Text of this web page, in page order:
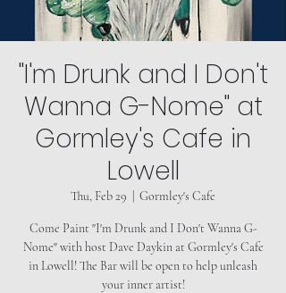
"I'm Drunk and I Don't
Wanna G-Nome" at
Gormley's Cafe in
Lowell
Thu, Feb 29 Gormley's Cafe
Come Paint "I'm Drunk and I Don't Wanna G-
Nome" with host Dave Daykin at Gormley's Cafe
in Lowell! The Bar will be open to help unleash
your inner artist!